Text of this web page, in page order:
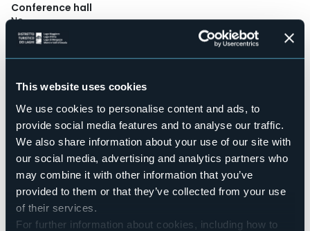
This website uses cookies
We use cookies to personalise content and ads, to
provide social media features and to analyse our traffic.
We also share information about your use of our site with
our social media, advertising and analytics partners who
may combine it with other information that you’ve
provided to them or that they’ve collected from your use
of their services.
For further information about cookies, including how to
Conference hall
No
Swimming pool
Sì
Number of rooms
Number of beds
E-mail
michele.biggio@libero.it
Website
http://www.ulcalus.it